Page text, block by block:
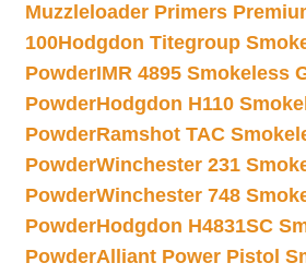
Muzzleloader Primers
100Hodgdon Titegroup
PowderIMR 4895 Smokeless
PowderHodgdon H110
PowderRamshot TAC
PowderWinchester 231
PowderWinchester 748
PowderHodgdon H4831SC
PowderAlliant Power Pistol